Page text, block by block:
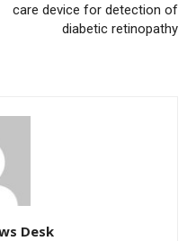
care device for detection of
diabetic retinopathy
Desk